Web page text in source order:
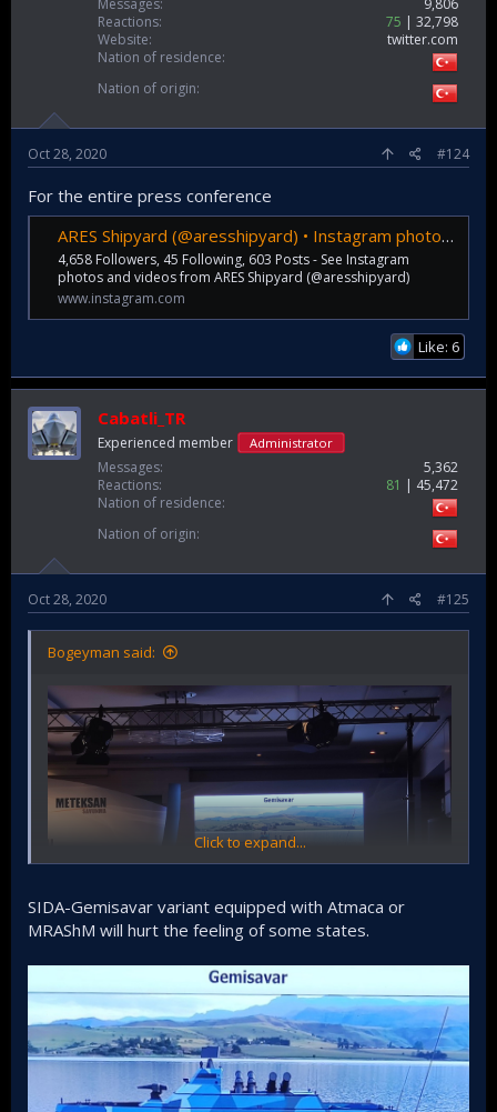
Reactions
75
32,798
Website
twitter.com
Nation of residence
Nation of origin
Oct 28, 2020 #124
For the entire press conference
ARES Shipyard (@aresshipyard) • Instagram photos and videos
4,658 Followers, 45 Following, 603 Posts - See Instagram
photos and videos from ARES Shipyard (@aresshipyard)
www.instagram.com
Like: 6
Cabatli_TR
Experienced member Administrator
Messages
5,362
Reactions
81
45,472
Nation of residence
Nation of origin
Oct 28, 2020 #125
Bogeyman said:
ULAQ SİDA Atmaca will be able to fire anti-ship cruise
missiles.
Click to expand...
SIDA-Gemisavar variant equipped with Atmaca or
MRAShM will hurt the feeling of some states.